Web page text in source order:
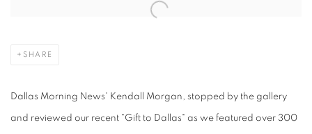
Open a larger version of the following image in a popup:
SHARE
Dallas Morning News' Kendall Morgan, stopped by the gallery
and reviewed our recent "Gift to Dallas" as we featured over 300